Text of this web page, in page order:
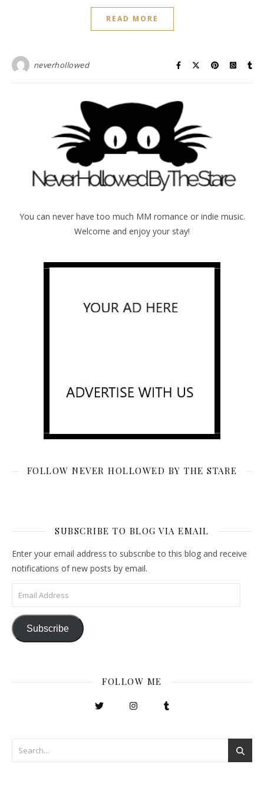
READ MORE
neverhollowed
You can never have too much MM romance or indie music.
Welcome and enjoy your stay!
FOLLOW NEVER HOLLOWED BY THE STARE
SUBSCRIBE TO BLOG VIA EMAIL
Enter your email address to subscribe to this blog and receive
notifications of new posts by email.
Email Address
Subscribe
FOLLOW ME